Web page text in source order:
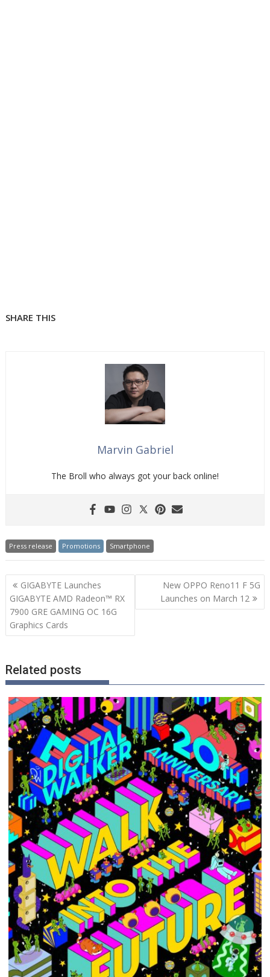
SHARE THIS
Marvin Gabriel
The Broll who always got your back online!
Press release Promotions Smartphone
Post
navigation
GIGABYTE Launches
GIGABYTE AMD Radeon™ RX
7900 GRE GAMING OC 16G
Graphics Cards
New OPPO Reno11 F 5G
Launches on March 12
Related posts